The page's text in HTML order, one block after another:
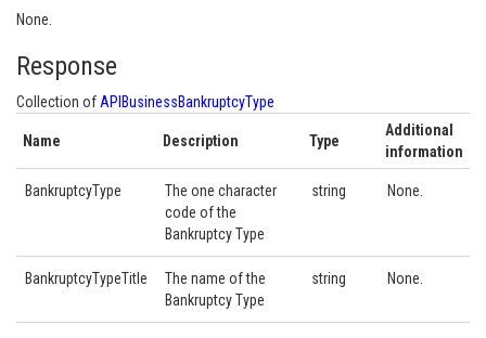
None.
Response
Collection of APIBusinessBankruptcyType
Name Description Type
Additional
information
BankruptcyType
The one character
code of the
Bankruptcy Type
string None.
BankruptcyTypeTitle
The name of the
Bankruptcy Type
string None.